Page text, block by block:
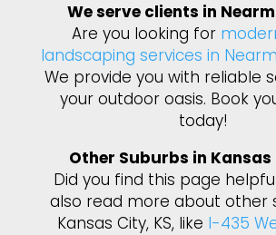
We serve clients in
Are you looking for
landscaping services in
We provide you with reliable
your outdoor oasis. Book
today!
Other Suburbs in Kansas
Did you find this page
also read more about other
Kansas City, KS, like I-435